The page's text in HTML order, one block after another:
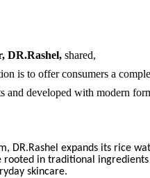
DR.Rashel, shared,
is to offer consumers a
and developed with modern
DR.Rashel expands its rice
in traditional
skincare.